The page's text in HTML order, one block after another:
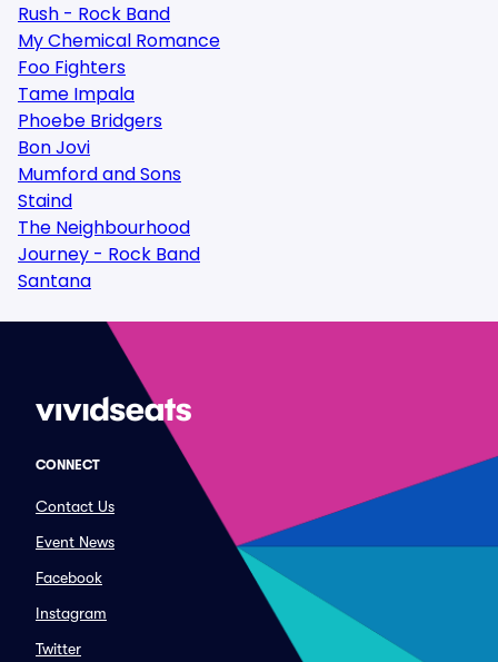
Rush - Rock Band
My Chemical Romance
Foo Fighters
Tame Impala
Phoebe Bridgers
Bon Jovi
Mumford and Sons
Staind
The Neighbourhood
Journey - Rock Band
Santana
CONNECT
Contact Us
Event News
Facebook
Instagram
Twitter